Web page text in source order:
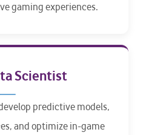
gaming experiences.
Scientist
predictive models,
and optimize in-game